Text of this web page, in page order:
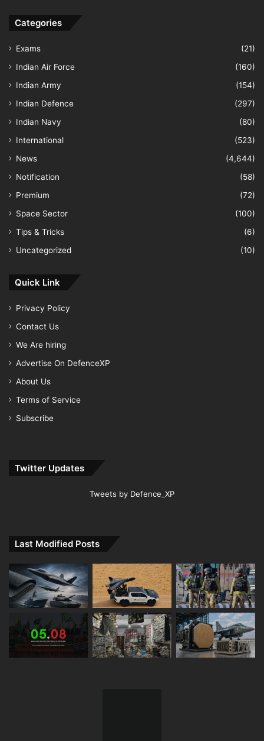
Categories
Exams
(21)
Indian Air Force
(160)
Indian Army
(154)
Indian Defence
(297)
Indian Navy
(80)
International
(523)
News
(4,644)
Notification
(58)
Premium
(72)
Space Sector
(100)
Tips & Tricks
(6)
Uncategorized
(10)
Quick Link
Privacy Policy
Contact Us
We Are hiring
Advertise On DefenceXP
About Us
Terms of Service
Subscribe
Twitter Updates
Tweets by Defence_XP
Last Modified Posts